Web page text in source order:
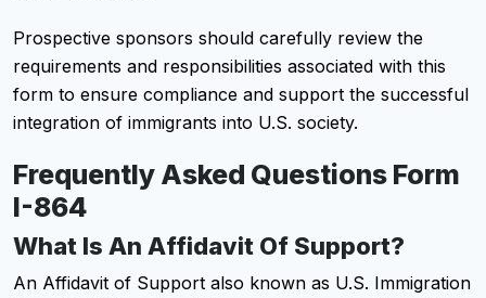
Prospective sponsors should carefully review the
requirements and responsibilities associated with this
form to ensure compliance and support the successful
integration of immigrants into U.S. society.​
Frequently Asked Questions Form
I-864
What Is An Affidavit Of Support?
An Affidavit of Support also known as U.S. Immigration